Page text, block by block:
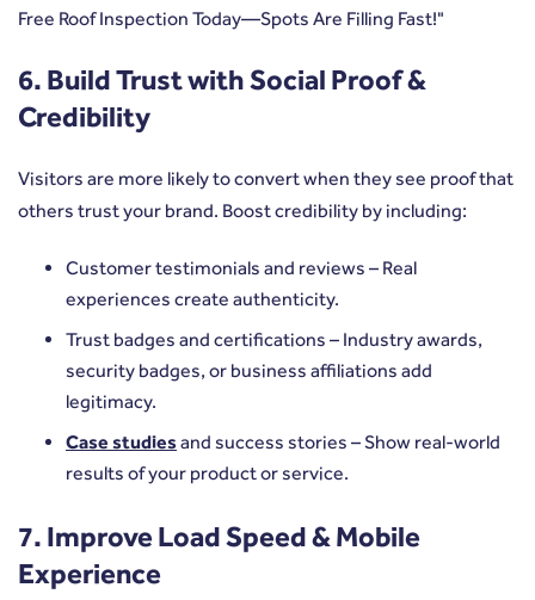
Free Roof Inspection Today—Spots Are Filling Fast!"
6. Build Trust with Social Proof &
Credibility
Visitors are more likely to convert when they see proof that
others trust your brand. Boost credibility by including:
Customer testimonials and reviews – Real
experiences create authenticity.
Trust badges and certifications – Industry awards,
security badges, or business affiliations add
legitimacy.
Case studiesand success stories – Show real-world
results of your product or service.
7. Improve Load Speed & Mobile
Experience